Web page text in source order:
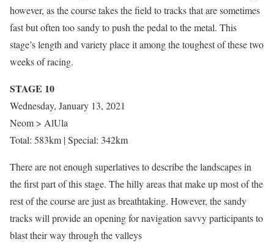
however, as the course takes the field to tracks that are sometimes
fast but often too sandy to push the pedal to the metal. This
stage’s length and variety place it among the toughest of these two
weeks of racing.
STAGE 10
Wednesday, January 13, 2021
Neom > AlUla
Total: 583km | Special: 342km
There are not enough superlatives to describe the landscapes in
the first part of this stage. The hilly areas that make up most of the
rest of the course are just as breathtaking. However, the sandy
tracks will provide an opening for navigation savvy participants to
blast their way through the valleys